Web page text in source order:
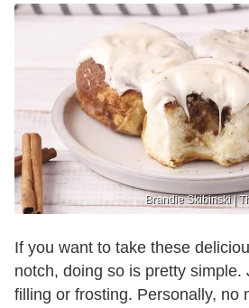
Brandie Skibinski |
If you want to take these
notch, doing so is pretty simple.
filling or frosting. Personally, no